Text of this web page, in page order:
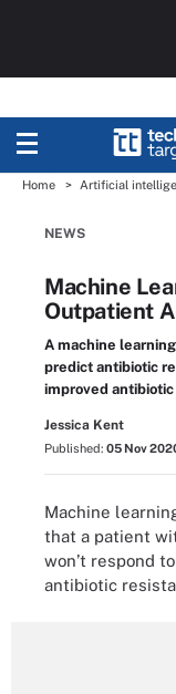
Home Artificial
NEWS
Machine
Outpatient
A machine
predict antibiotic
improved
Jessica Kent
Published: 05 Nov
Machine
that a patient
won’t respond
antibiotic